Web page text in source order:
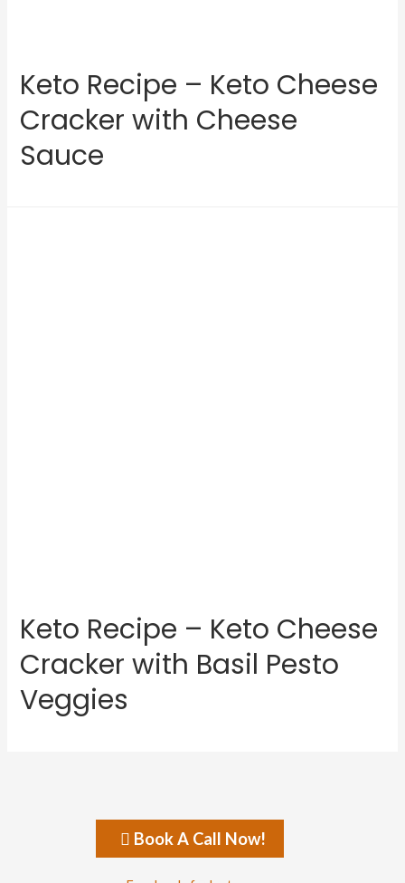
Keto Recipe – Keto Cheese
Cracker with Cheese
Sauce
Keto Recipe – Keto Cheese
Cracker with Basil Pesto
Veggies
Book A Call Now!